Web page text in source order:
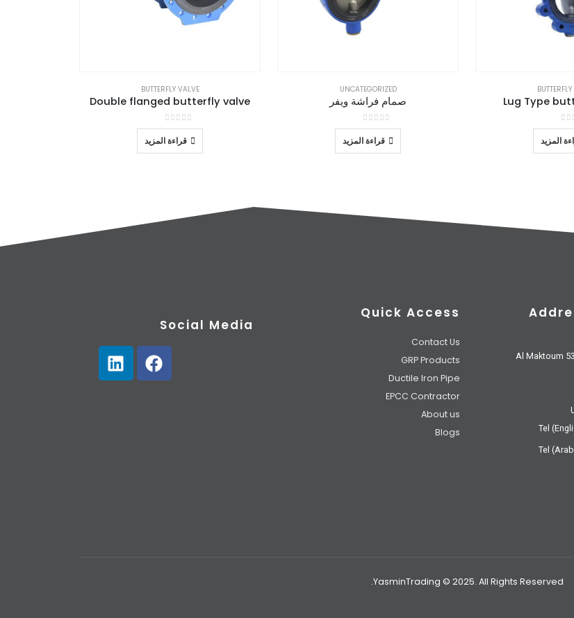
Lug Type
المزيد
UNCATEGORIZED
صمام فراشة ويفر
0
out of 5
قراءة المزيد
BUTTERFLY VALVE
Double flanged butterfly valve
0
out of 5
قراءة المزيد
Al Maktoum
Tel
Tel
Quick Access
Contact Us
GRP Products
Ductile Iron Pipe
EPCC Contractor
About us
Blogs
Social Media
YasminTrading © 2025. All Rights Reserved.